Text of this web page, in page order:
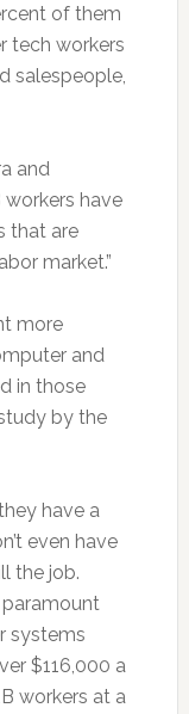
of them
tech workers
salespeople,
and
workers have
that are
market.”
more
and
in those
by the
have a
even have
the job.
systems
$116,000 a
workers at a